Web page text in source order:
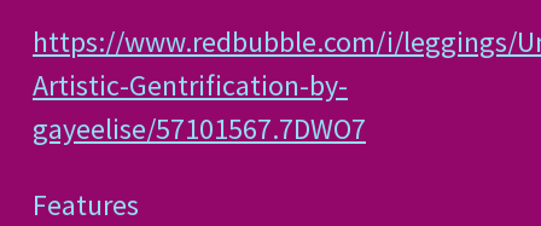
https://www.redbubble.com/i/leggings/
Artistic-Gentrification-by-
gayeelise/57101567.7DWO7
Features